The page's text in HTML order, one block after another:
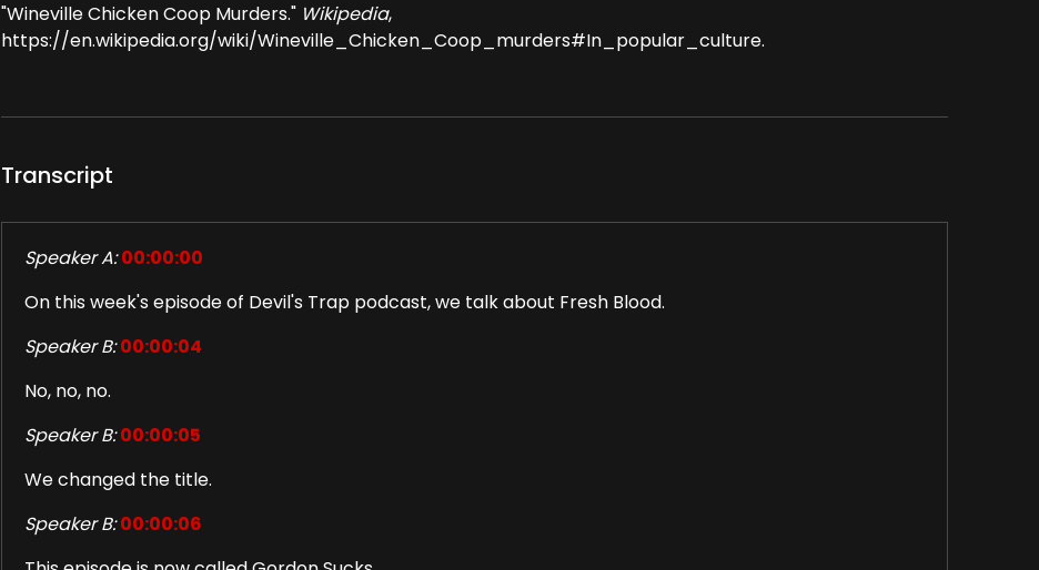
"Wineville Chicken Coop Murders." Wikipedia,
https://en.wikipedia.org/wiki/Wineville_Chicken_Coop_murders#In_popular_culture.
Transcript
Speaker A: 00:00:00
On this week's episode of Devil's Trap podcast, we talk about Fresh Blood.
Speaker B: 00:00:04
No, no, no.
Speaker B: 00:00:05
We changed the title.
Speaker B: 00:00:06